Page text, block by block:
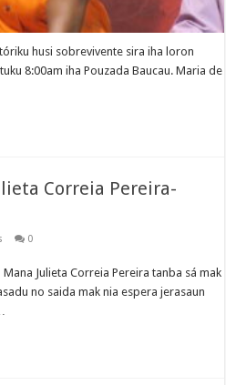
husi sobrevivente sira iha loron
8:00am iha Pouzada Baucau. Maria de
Correia Pereira-
0
Julieta Correia Pereira tanba sá mak
no saida mak nia espera jerasaun